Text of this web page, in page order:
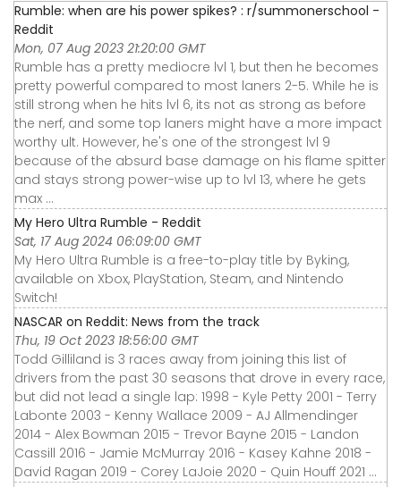
Rumble: when are his power spikes? : r/summonerschool -
Reddit
Mon, 07 Aug 2023 21:20:00 GMT
Rumble has a pretty mediocre lvl 1, but then he becomes
pretty powerful compared to most laners 2-5. While he is
still strong when he hits lvl 6, its not as strong as before
the nerf, and some top laners might have a more impact
worthy ult. However, he's one of the strongest lvl 9
because of the absurd base damage on his flame spitter
and stays strong power-wise up to lvl 13, where he gets
max ...
My Hero Ultra Rumble - Reddit
Sat, 17 Aug 2024 06:09:00 GMT
My Hero Ultra Rumble is a free-to-play title by Byking,
available on Xbox, PlayStation, Steam, and Nintendo
Switch!
NASCAR on Reddit: News from the track
Thu, 19 Oct 2023 18:56:00 GMT
Todd Gilliland is 3 races away from joining this list of
drivers from the past 30 seasons that drove in every race,
but did not lead a single lap: 1998 - Kyle Petty 2001 - Terry
Labonte 2003 - Kenny Wallace 2009 - AJ Allmendinger
2014 - Alex Bowman 2015 - Trevor Bayne 2015 - Landon
Cassill 2016 - Jamie McMurray 2016 - Kasey Kahne 2018 -
David Ragan 2019 - Corey LaJoie 2020 - Quin Houff 2021 ...